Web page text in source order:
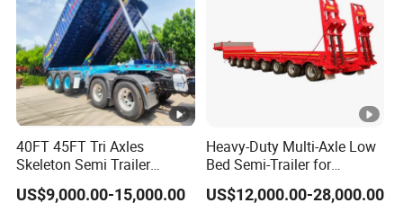
40FT 45FT Tri Axles
Skeleton Semi Trailer
Container Chassis at Sale
US$9,000.00-15,000.00
Heavy-Duty Multi-Axle Low
Bed Semi-Trailer for
Oversize Cargo Transport
Customizable
US$12,000.00-28,000.00